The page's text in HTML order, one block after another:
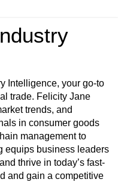
Intelligence, your go-to
trade. Felicity Jane
trends, and
in consumer goods
management to
equips business leaders
thrive in today’s fast-
and gain a competitive